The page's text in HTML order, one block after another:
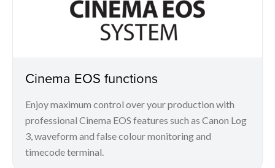
Cinema EOS functions
Enjoy maximum control over your production with
professional Cinema EOS features such as Canon Log
3, waveform and false colour monitoring and
timecode terminal.